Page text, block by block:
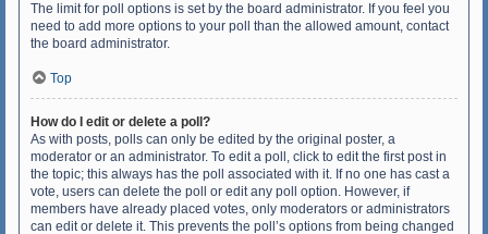
The limit for poll options is set by the board administrator. If you feel you
need to add more options to your poll than the allowed amount, contact
the board administrator.
Top
How do I edit or delete a poll?
As with posts, polls can only be edited by the original poster, a
moderator or an administrator. To edit a poll, click to edit the first post in
the topic; this always has the poll associated with it. If no one has cast a
vote, users can delete the poll or edit any poll option. However, if
members have already placed votes, only moderators or administrators
can edit or delete it. This prevents the poll’s options from being changed